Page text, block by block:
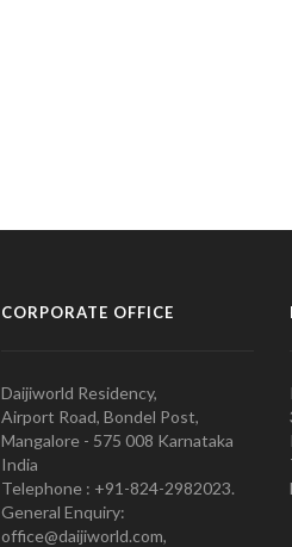
CORPORATE OFFICE
Daijiworld Residency,
Airport Road, Bondel Post,
Mangalore - 575 008 Karnataka
India
Telephone : +91-824-2982023.
General Enquiry:
office@daijiworld.com,